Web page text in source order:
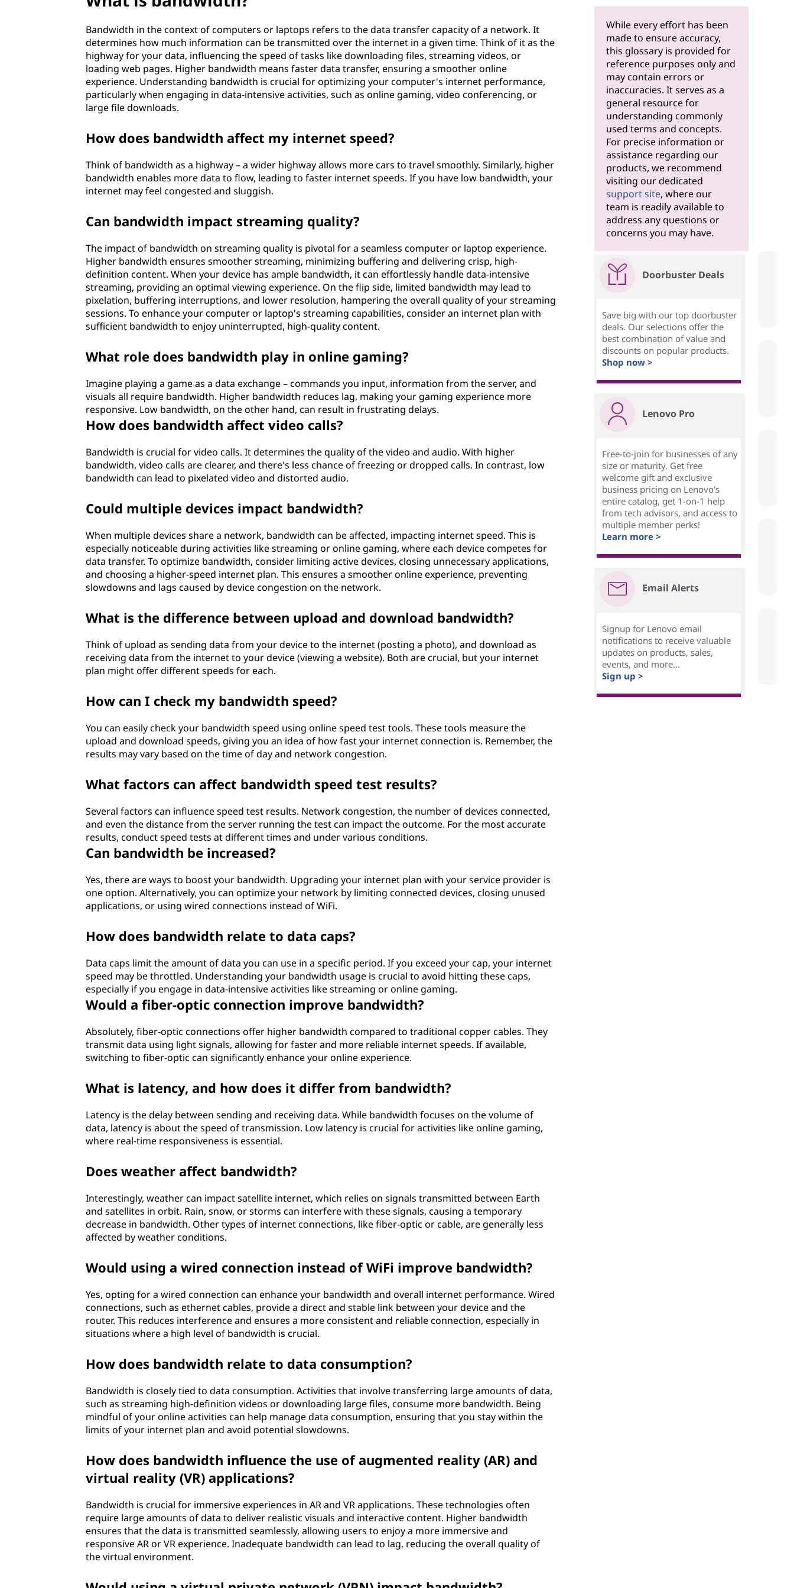
Bandwidth in the context of computers or laptops refers to the data transfer capacity of a network. It
determines how much information can be transmitted over the internet in a given time. Think of it as the
highway for your data, influencing the speed of tasks like downloading files, streaming videos, or
loading web pages. Higher bandwidth means faster data transfer, ensuring a smoother online
experience. Understanding bandwidth is crucial for optimizing your computer's internet performance,
particularly when engaging in data-intensive activities, such as online gaming, video conferencing, or
large file downloads.
How does bandwidth affect my internet speed?
Think of bandwidth as a highway – a wider highway allows more cars to travel smoothly. Similarly, higher
bandwidth enables more data to flow, leading to faster internet speeds. If you have low bandwidth, your
internet may feel congested and sluggish.
Can bandwidth impact streaming quality?
The impact of bandwidth on streaming quality is pivotal for a seamless computer or laptop experience.
Higher bandwidth ensures smoother streaming, minimizing buffering and delivering crisp, high-
definition content. When your device has ample bandwidth, it can effortlessly handle data-intensive
streaming, providing an optimal viewing experience. On the flip side, limited bandwidth may lead to
pixelation, buffering interruptions, and lower resolution, hampering the overall quality of your streaming
sessions. To enhance your computer or laptop's streaming capabilities, consider an internet plan with
sufficient bandwidth to enjoy uninterrupted, high-quality content.
What role does bandwidth play in online gaming?
Imagine playing a game as a data exchange – commands you input, information from the server, and
visuals all require bandwidth. Higher bandwidth reduces lag, making your gaming experience more
responsive. Low bandwidth, on the other hand, can result in frustrating delays.
How does bandwidth affect video calls?
Bandwidth is crucial for video calls. It determines the quality of the video and audio. With higher
bandwidth, video calls are clearer, and there's less chance of freezing or dropped calls. In contrast, low
bandwidth can lead to pixelated video and distorted audio.
Could multiple devices impact bandwidth?
When multiple devices share a network, bandwidth can be affected, impacting internet speed. This is
especially noticeable during activities like streaming or online gaming, where each device competes for
data transfer. To optimize bandwidth, consider limiting active devices, closing unnecessary applications,
and choosing a higher-speed internet plan. This ensures a smoother online experience, preventing
slowdowns and lags caused by device congestion on the network.
What is the difference between upload and download bandwidth?
Think of upload as sending data from your device to the internet (posting a photo), and download as
receiving data from the internet to your device (viewing a website). Both are crucial, but your internet
plan might offer different speeds for each.
How can I check my bandwidth speed?
You can easily check your bandwidth speed using online speed test tools. These tools measure the
upload and download speeds, giving you an idea of how fast your internet connection is. Remember, the
results may vary based on the time of day and network congestion.
What factors can affect bandwidth speed test results?
Several factors can influence speed test results. Network congestion, the number of devices connected,
and even the distance from the server running the test can impact the outcome. For the most accurate
results, conduct speed tests at different times and under various conditions.
Can bandwidth be increased?
Yes, there are ways to boost your bandwidth. Upgrading your internet plan with your service provider is
one option. Alternatively, you can optimize your network by limiting connected devices, closing unused
applications, or using wired connections instead of WiFi.
How does bandwidth relate to data caps?
Data caps limit the amount of data you can use in a specific period. If you exceed your cap, your internet
speed may be throttled. Understanding your bandwidth usage is crucial to avoid hitting these caps,
especially if you engage in data-intensive activities like streaming or online gaming.
Would a fiber-optic connection improve bandwidth?
Absolutely, fiber-optic connections offer higher bandwidth compared to traditional copper cables. They
transmit data using light signals, allowing for faster and more reliable internet speeds. If available,
switching to fiber-optic can significantly enhance your online experience.
What is latency, and how does it differ from bandwidth?
Latency is the delay between sending and receiving data. While bandwidth focuses on the volume of
data, latency is about the speed of transmission. Low latency is crucial for activities like online gaming,
where real-time responsiveness is essential.
Does weather affect bandwidth?
Interestingly, weather can impact satellite internet, which relies on signals transmitted between Earth
and satellites in orbit. Rain, snow, or storms can interfere with these signals, causing a temporary
decrease in bandwidth. Other types of internet connections, like fiber-optic or cable, are generally less
affected by weather conditions.
Would using a wired connection instead of WiFi improve bandwidth?
Yes, opting for a wired connection can enhance your bandwidth and overall internet performance. Wired
connections, such as ethernet cables, provide a direct and stable link between your device and the
router. This reduces interference and ensures a more consistent and reliable connection, especially in
situations where a high level of bandwidth is crucial.
How does bandwidth relate to data consumption?
Bandwidth is closely tied to data consumption. Activities that involve transferring large amounts of data,
such as streaming high-definition videos or downloading large files, consume more bandwidth. Being
mindful of your online activities can help manage data consumption, ensuring that you stay within the
limits of your internet plan and avoid potential slowdowns.
How does bandwidth influence the use of augmented reality (AR) and
virtual reality (VR) applications?
Bandwidth is crucial for immersive experiences in AR and VR applications. These technologies often
require large amounts of data to deliver realistic visuals and interactive content. Higher bandwidth
ensures that the data is transmitted seamlessly, allowing users to enjoy a more immersive and
responsive AR or VR experience. Inadequate bandwidth can lead to lag, reducing the overall quality of
the virtual environment.
While every effort has been
made to ensure accuracy,
this glossary is provided for
reference purposes only and
may contain errors or
inaccuracies. It serves as a
general resource for
understanding commonly
used terms and concepts.
For precise information or
assistance regarding our
products, we recommend
visiting our dedicated
support site, where our
team is readily available to
address any questions or
concerns you may have.
Doorbuster Deals
Save big with our top doorbuster
deals. Our selections offer the
best combination of value and
discounts on popular products.
Shop now >
Lenovo Pro
Free-to-join for businesses of any
size or maturity. Get free
welcome gift and exclusive
business pricing on Lenovo's
entire catalog, get 1-on-1 help
from tech advisors, and access to
multiple member perks!
Learn more >
Email Alerts
Signup for Lenovo email
notifications to receive valuable
updates on products, sales,
events, and more...
Sign up >